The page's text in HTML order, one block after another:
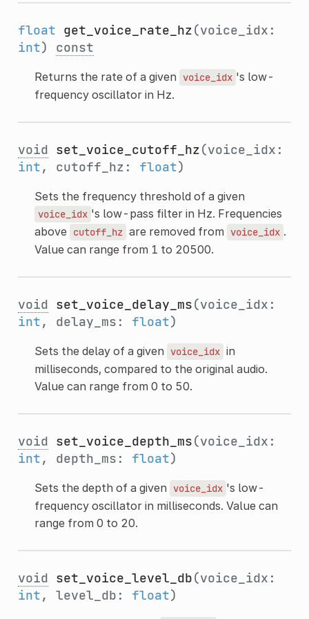
float get_voice_rate_hz(voice_idx:
int) const
Returns the rate of a given voice_idx 's low-
frequency oscillator in Hz.
void set_voice_cutoff_hz(voice_idx:
int, cutoff_hz: float)
Sets the frequency threshold of a given
voice_idx 's low-pass filter in Hz. Frequencies
above cutoff_hz are removed from voice_idx .
Value can range from 1 to 20500.
void set_voice_delay_ms(voice_idx:
int, delay_ms: float)
Sets the delay of a given voice_idx in
milliseconds, compared to the original audio.
Value can range from 0 to 50.
void set_voice_depth_ms(voice_idx:
int, depth_ms: float)
Sets the depth of a given voice_idx 's low-
frequency oscillator in milliseconds. Value can
range from 0 to 20.
void set_voice_level_db(voice_idx:
int, level_db: float)